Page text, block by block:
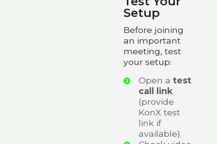
Setup
Before joining
an important
meeting, test
your setup:
Open atest
call link
(provide
KonX test
link if
available).